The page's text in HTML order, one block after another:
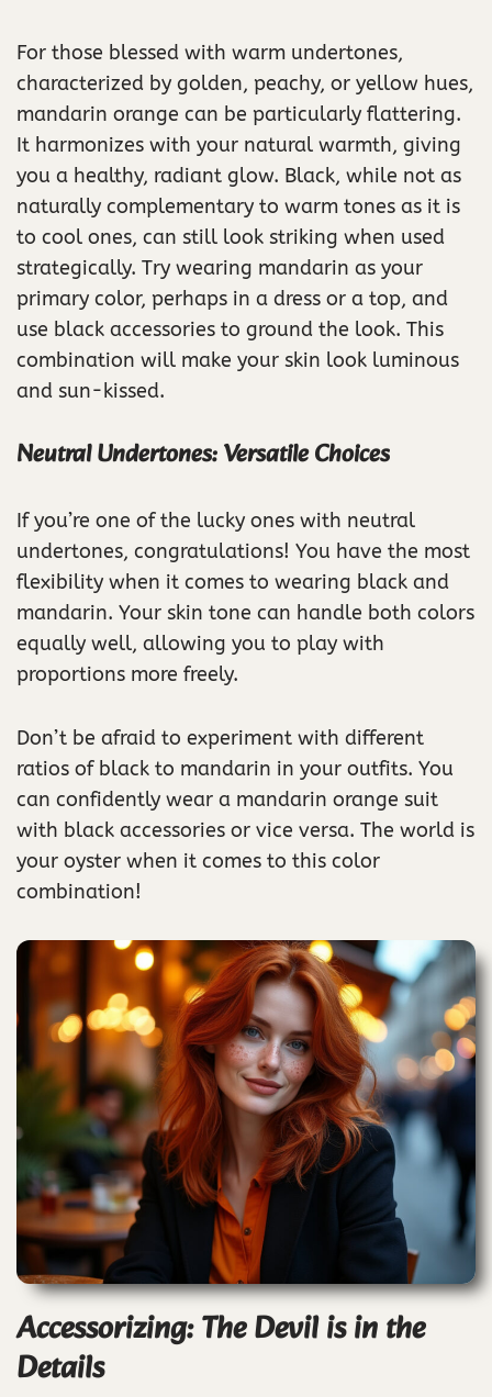
For those blessed with warm undertones,
characterized by golden, peachy, or yellow hues,
mandarin orange can be particularly flattering.
It harmonizes with your natural warmth, giving
you a healthy, radiant glow. Black, while not as
naturally complementary to warm tones as it is
to cool ones, can still look striking when used
strategically. Try wearing mandarin as your
primary color, perhaps in a dress or a top, and
use black accessories to ground the look. This
combination will make your skin look luminous
and sun-kissed.
Neutral Undertones: Versatile Choices
If you’re one of the lucky ones with neutral
undertones, congratulations! You have the most
flexibility when it comes to wearing black and
mandarin. Your skin tone can handle both colors
equally well, allowing you to play with
proportions more freely.
Don’t be afraid to experiment with different
ratios of black to mandarin in your outfits. You
can confidently wear a mandarin orange suit
with black accessories or vice versa. The world is
your oyster when it comes to this color
combination!
Accessorizing: The Devil is in the
Details